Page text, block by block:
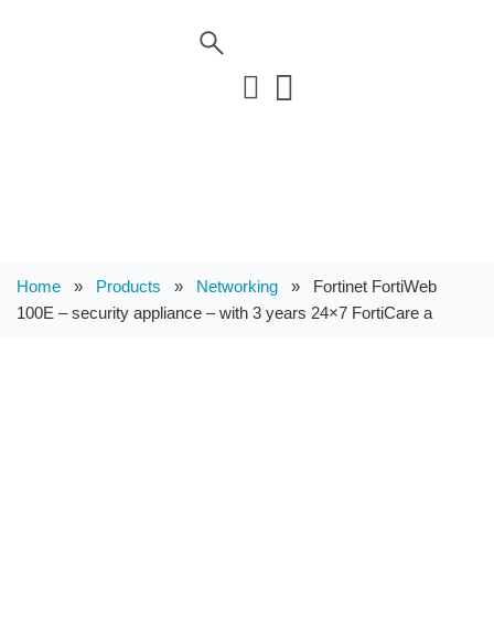
Home » Products » Networking » Fortinet FortiWeb
100E – security appliance – with 3 years 24×7 FortiCare a